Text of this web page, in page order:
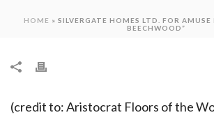
HOME » SILVERGATE HOMES LTD. FOR AMUSE
BEECHWOOD”
(credit to: Aristocrat Floors of the